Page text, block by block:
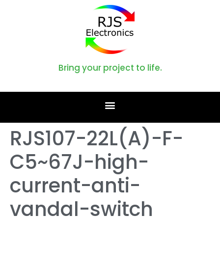
Bring your project to life.
RJS107-22L(A)-F-
C5~67J-high-
current-anti-
vandal-switch